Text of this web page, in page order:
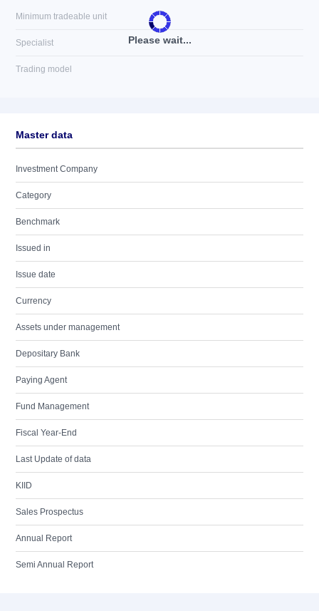
Please wait...
Minimum tradeable unit
Specialist
Trading model
Master data
Investment Company
Category
Benchmark
Issued in
Issue date
Currency
Assets under management
Depositary Bank
Paying Agent
Fund Management
Fiscal Year-End
Last Update of data
KIID
Sales Prospectus
Annual Report
Semi Annual Report